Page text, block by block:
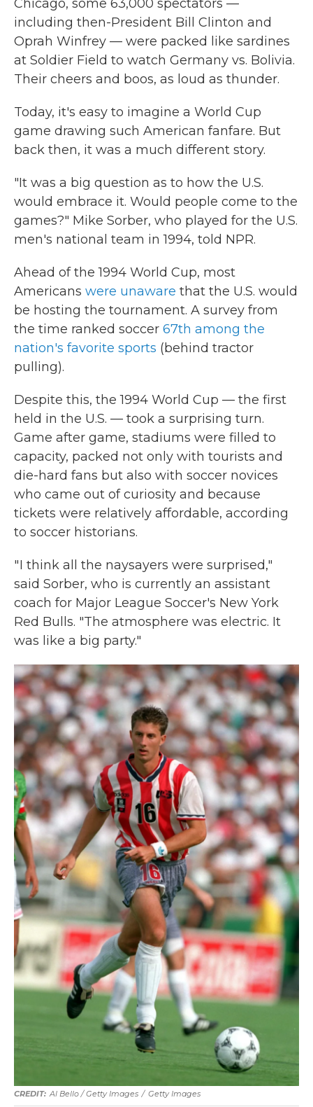
Chicago, some 63,000 spectators —
including then-President Bill Clinton and
Oprah Winfrey — were packed like sardines
at Soldier Field to watch Germany vs. Bolivia.
Their cheers and boos, as loud as thunder.
Today, it's easy to imagine a World Cup
game drawing such American fanfare. But
back then, it was a much different story.
"It was a big question as to how the U.S.
would embrace it. Would people come to the
games?" Mike Sorber, who played for the U.S.
men's national team in 1994, told NPR.
Ahead of the 1994 World Cup, most
Americans were unaware that the U.S. would
be hosting the tournament. A survey from
the time ranked soccer 67th among the
nation's favorite sports (behind tractor
pulling).
Despite this, the 1994 World Cup — the first
held in the U.S. — took a surprising turn.
Game after game, stadiums were filled to
capacity, packed not only with tourists and
die-hard fans but also with soccer novices
who came out of curiosity and because
tickets were relatively affordable, according
to soccer historians.
" I think all the naysayers were surprised,"
said Sorber, who is currently an assistant
coach for Major League Soccer's New York
Red Bulls. "The atmosphere was electric. It
was like a big party."
Al Bello / Getty Images / Getty Images